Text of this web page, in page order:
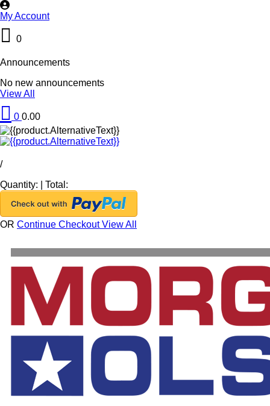
My Account
0
Announcements
No new announcements
View All
0 0.00
/
Quantity:
Total:
OR Continue CheckoutView All